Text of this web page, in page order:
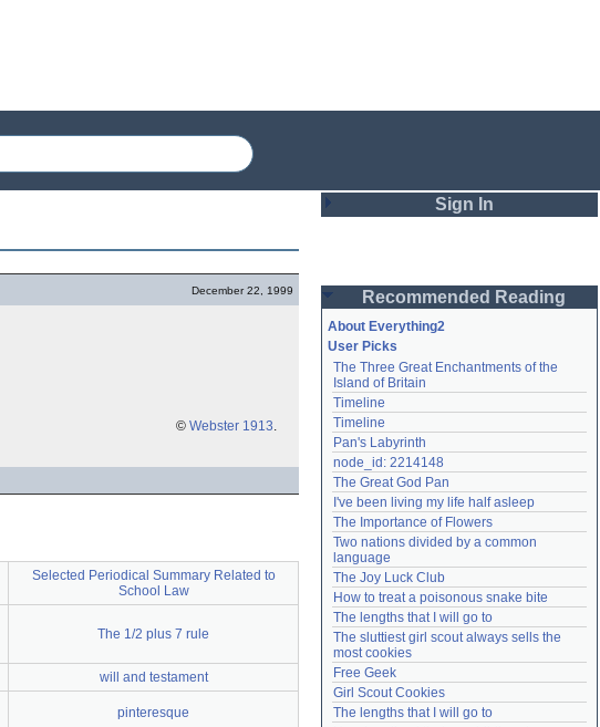
December 22, 1999
© Webster 1913.
Selected Periodical Summary Related to
School Law
The 1/2 plus 7 rule
will and testament
pinteresque
Sign In
Password
Remember me
Login
Lost password?
Create an account
Need help?accounthelp@everything2.com
Recommended Reading
About Everything2
User Picks
The Three Great Enchantments of the
Island of Britain
Timeline
Timeline
Pan's Labyrinth
node_id: 2214148
The Great God Pan
I've been living my life half asleep
The Importance of Flowers
Two nations divided by a common
language
The Joy Luck Club
How to treat a poisonous snake bite
The lengths that I will go to
The sluttiest girl scout always sells the
most cookies
Free Geek
Girl Scout Cookies
The lengths that I will go to